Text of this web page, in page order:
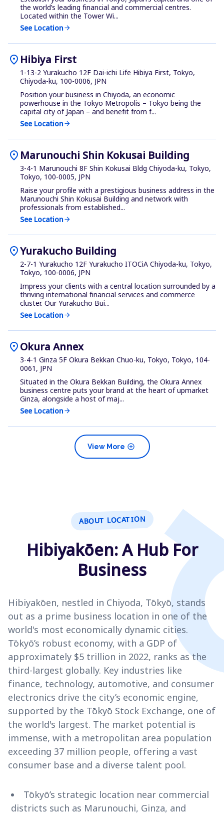
the world’s leading financial and commercial centres.
Located within the Tower Wi...
See Locationarrow_forward
location_on Hibiya First
1-13-2 Yurakucho 12F Dai-ichi Life Hibiya First, Tokyo,
Chiyoda-ku, 100-0006, JPN
Position your business in Chiyoda, an economic
powerhouse in the Tokyo Metropolis – Tokyo being the
capital city of Japan – and benefit from f...
See Locationarrow_forward
location_on Marunouchi Shin Kokusai Building
3-4-1 Marunouchi 8F Shin Kokusai Bldg Chiyoda-ku, Tokyo,
Tokyo, 100-0005, JPN
Raise your profile with a prestigious business address in the
Marunouchi Shin Kokusai Building and network with
professionals from established...
See Locationarrow_forward
location_onYurakucho Building
2-7-1 Yurakucho 12F Yurakucho ITOCiA Chiyoda-ku, Tokyo,
Tokyo, 100-0006, JPN
Impress your clients with a central location surrounded by a
thriving international financial services and commerce
cluster. Our Yurakucho Bui...
See Locationarrow_forward
location_onOkura Annex
3-4-1 Ginza 5F Okura Bekkan Chuo-ku, Tokyo, Tokyo, 104-
0061, JPN
Situated in the Okura Bekkan Building, the Okura Annex
business centre puts your brand at the heart of upmarket
Ginza, alongside a host of maj...
See Locationarrow_forward
add_circle
View More
ABOUT LOCATION
Hibiyakōen: A Hub For
Business
Hibiyakōen, nestled in Chiyoda, Tōkyō, stands
out as a prime business location in one of the
world's most economically dynamic cities.
Tōkyō’s robust economy, with a GDP of
approximately $5 trillion in 2022, ranks as the
third-largest globally. Key industries like
finance, technology, automotive, and consumer
electronics drive the city’s economic engine,
supported by the Tōkyō Stock Exchange, one of
the world's largest. The market potential is
immense, with a metropolitan area population
exceeding 37 million people, offering a vast
consumer base and a diverse talent pool.
Tōkyō’s strategic location near commercial
districts such as Marunouchi, Ginza, and